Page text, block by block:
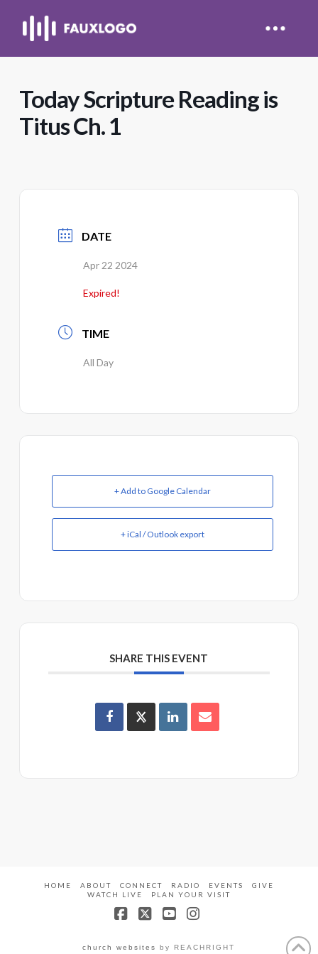
Today Scripture Reading is
Titus Ch. 1
DATE
Apr 22 2024
Expired!
TIME
All Day
+ Add to Google Calendar
+ iCal / Outlook export
SHARE THIS EVENT
HOME ABOUT CONNECT RADIO EVENTS
GIVE
WATCH LIVE
PLAN YOUR VISIT
church websites by REACHRIGHT